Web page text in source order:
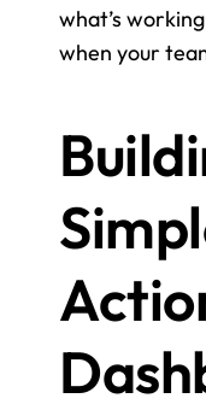
what’s
when your